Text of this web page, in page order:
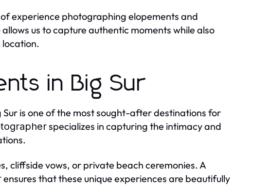
experience photographing elopements and
us to capture authentic moments while also
location.
in Big Sur
is one of the most sought-after destinations for
specializes in capturing the intimacy and
cliffside vows, or private beach ceremonies. A
ensures that these unique experiences are beautifully